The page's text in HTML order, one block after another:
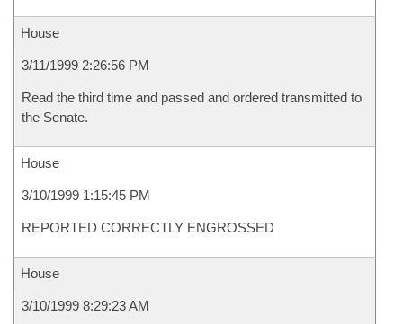
House
3/11/1999 2:26:56 PM
Read the third time and passed and ordered transmitted to
the Senate.
House
3/10/1999 1:15:45 PM
REPORTED CORRECTLY ENGROSSED
House
3/10/1999 8:29:23 AM